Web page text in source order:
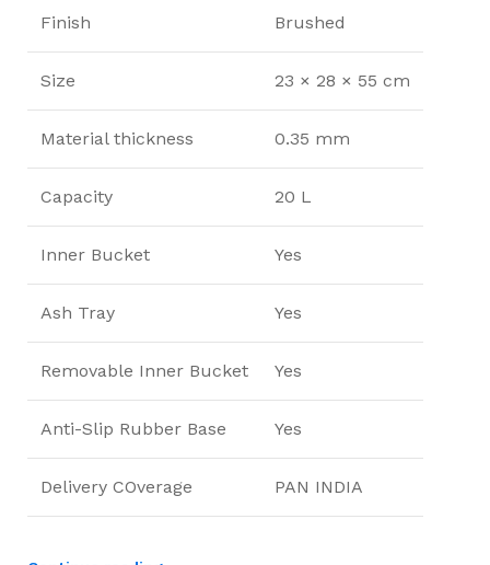
Finish Brushed
Size 23 × 28 × 55 cm
Material thickness 0.35 mm
Capacity 20 L
Inner Bucket Yes
Ash Tray Yes
Removable Inner Bucket Yes
Anti-Slip Rubber Base Yes
Delivery COverage PAN INDIA